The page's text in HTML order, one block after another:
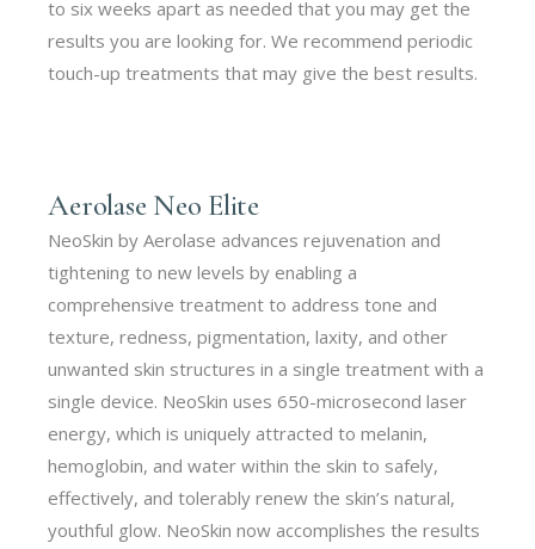
to six weeks apart as needed that you may get the
results you are looking for. We recommend periodic
touch-up treatments that may give the best results.
Aerolase Neo Elite
NeoSkin by Aerolase advances rejuvenation and
tightening to new levels by enabling a
comprehensive treatment to address tone and
texture, redness, pigmentation, laxity, and other
unwanted skin structures in a single treatment with a
single device. NeoSkin uses 650-microsecond laser
energy, which is uniquely attracted to melanin,
hemoglobin, and water within the skin to safely,
effectively, and tolerably renew the skin’s natural,
youthful glow. NeoSkin now accomplishes the results